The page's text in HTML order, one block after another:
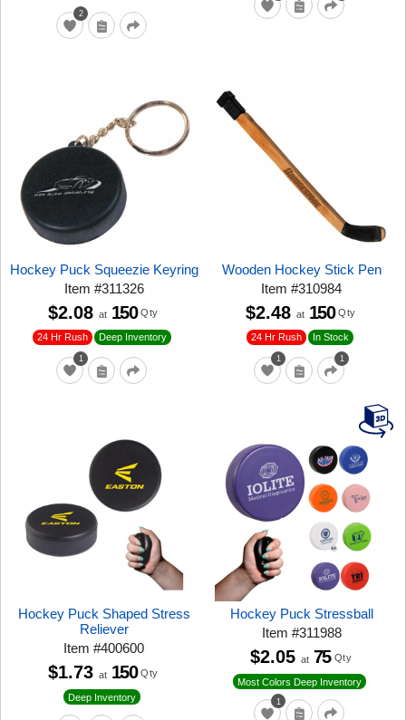
2
Hockey Puck Squeezie Keyring
Item #311326
1
24 Hr Rush Deep Inventory
$2.08 at 150 Qty
Wooden Hockey Stick Pen
Item#310984
1 1
24 Hr Rush In Stock
$2.48 at 150 Qty
Hockey Puck Shaped Stress
Reliever
Item#400600
Deep Inventory
$1.73 at 150 Qty
Hockey Puck Stressball
Item #311988
1
Most Colors Deep Inventory
$2.05 at 75 Qty